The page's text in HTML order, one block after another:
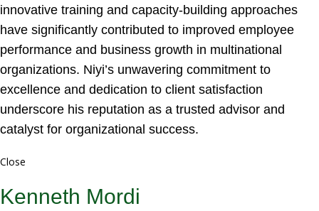
innovative training and capacity-building approaches
have significantly contributed to improved employee
performance and business growth in multinational
organizations. Niyi’s unwavering commitment to
excellence and dedication to client satisfaction
underscore his reputation as a trusted advisor and
catalyst for organizational success.
Close
Kenneth Mordi